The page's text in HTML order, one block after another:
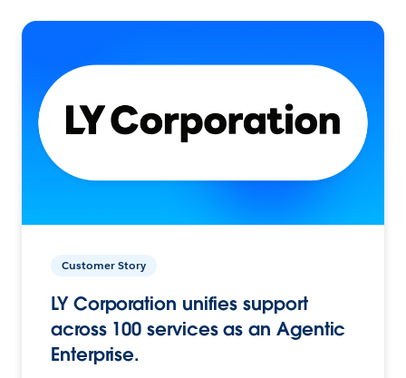
Customer Story
LY Corporation unifies support
across 100 services as an Agentic
Enterprise.